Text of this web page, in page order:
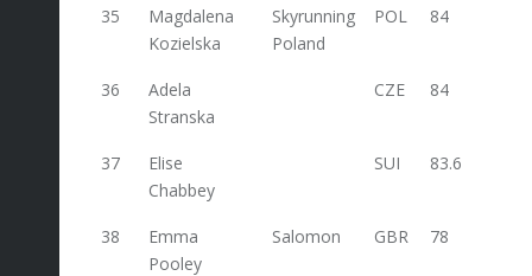
35
Magdalena
Kozielska
Skyrunning
Poland
POL 84
36
Adela
Stranska
CZE 84
37
Elise
Chabbey
SUI 83.6
38
Emma
Pooley
Salomon GBR 78